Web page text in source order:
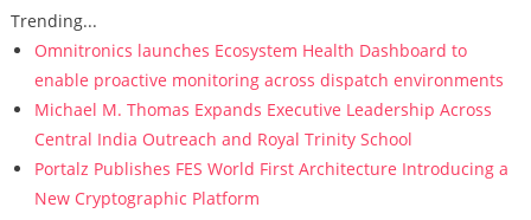
Trending...
Omnitronics launches Ecosystem Health Dashboard to
enable proactive monitoring across dispatch environments
Michael M. Thomas Expands Executive Leadership Across
Central India Outreach and Royal Trinity School
Portalz Publishes FES World First Architecture Introducing a
New Cryptographic Platform